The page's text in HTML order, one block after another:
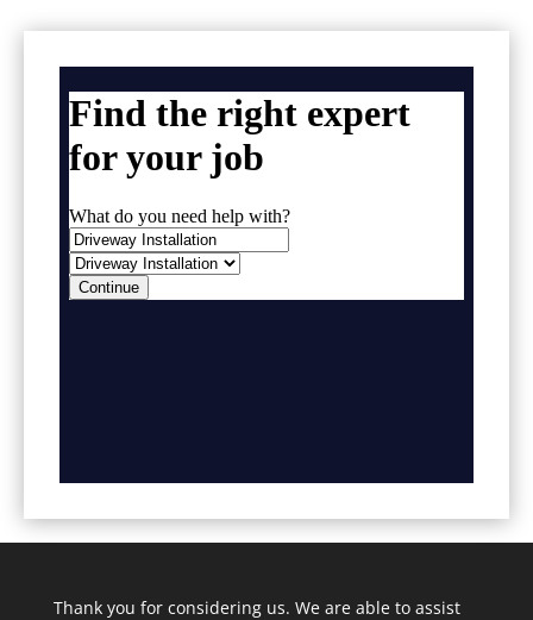
Thank you for considering us. We are able to assist